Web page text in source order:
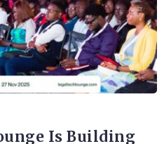
Is Building